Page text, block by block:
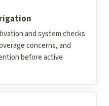
and system checks
concerns, and
before active